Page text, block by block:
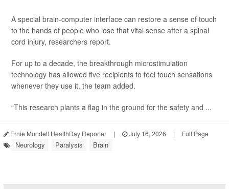
A special brain-computer interface can restore a sense of touch
to the hands of people who lose that vital sense after a spinal
cord injury, researchers report.
For up to a decade, the breakthrough microstimulation
technology has allowed five recipients to feel touch sensations
whenever they use it, the team added.
“This research plants a flag in the ground for the safety and ...
Ernie Mundell HealthDay Reporter | July 16, 2026 | Full Page
Neurology Paralysis Brain